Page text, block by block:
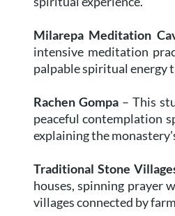
Milarepa Meditation
intensive meditation
palpable spiritual energy
Rachen Gompa– This
peaceful contemplation
explaining the
Traditional Stone
houses, spinning prayer
villages connected by